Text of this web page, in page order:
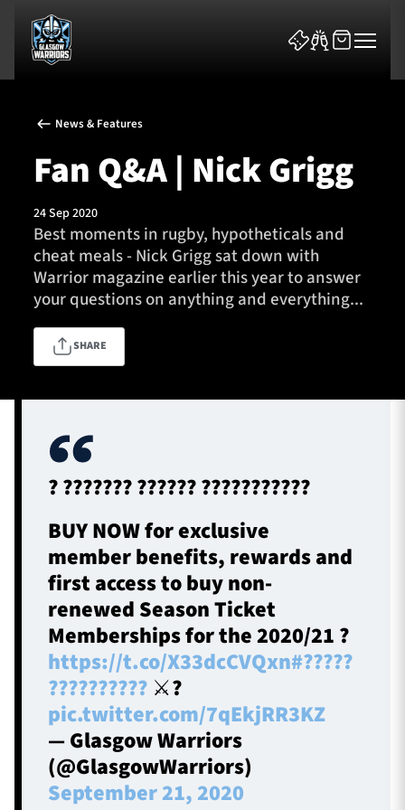
News & Features
Team
Fixtures
Tickets & Events
Community
1872 CUP SHOP
Contact Us
About Us
Sponsors & Partners
News & Features
Fan Q&A | Nick Grigg
24 Sep 2020
Best moments in rugby, hypotheticals and
cheat meals - Nick Grigg sat down with
Warrior magazine earlier this year to answer
your questions on anything and everything...
SHARE
? ??????? ?????? ???????????
BUY NOW for exclusive
member benefits, rewards and
first access to buy non-
renewed Season Ticket
Memberships for the 2020/21 ?
https://t.co/X33dcCVQxn#?????
?????????? ⚔️?️
pic.twitter.com/7qEkjRR3KZ
— Glasgow Warriors
(@GlasgowWarriors)
September 21, 2020